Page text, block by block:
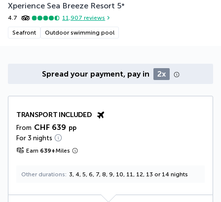
Xperience Sea Breeze Resort 5*
4.7 11,907 reviews
Seafront Outdoor swimming pool
Spread your payment, pay in 2x
TRANSPORT INCLUDED
From CHF 639 pp
For 3 nights
Earn 639+Miles
Other durations 3, 4, 5, 6, 7, 8, 9, 10, 11, 12, 13 or 14 nights